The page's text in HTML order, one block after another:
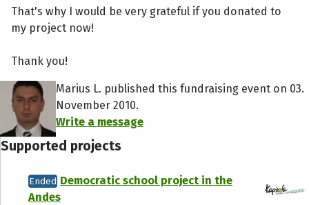
That's why I would be very grateful if you donated to
my project now!
Thank you!
Marius L. published this fundraising event on 03.
November 2010.
Write a message
Supported projects
Ended Democratic school project in the
Andes